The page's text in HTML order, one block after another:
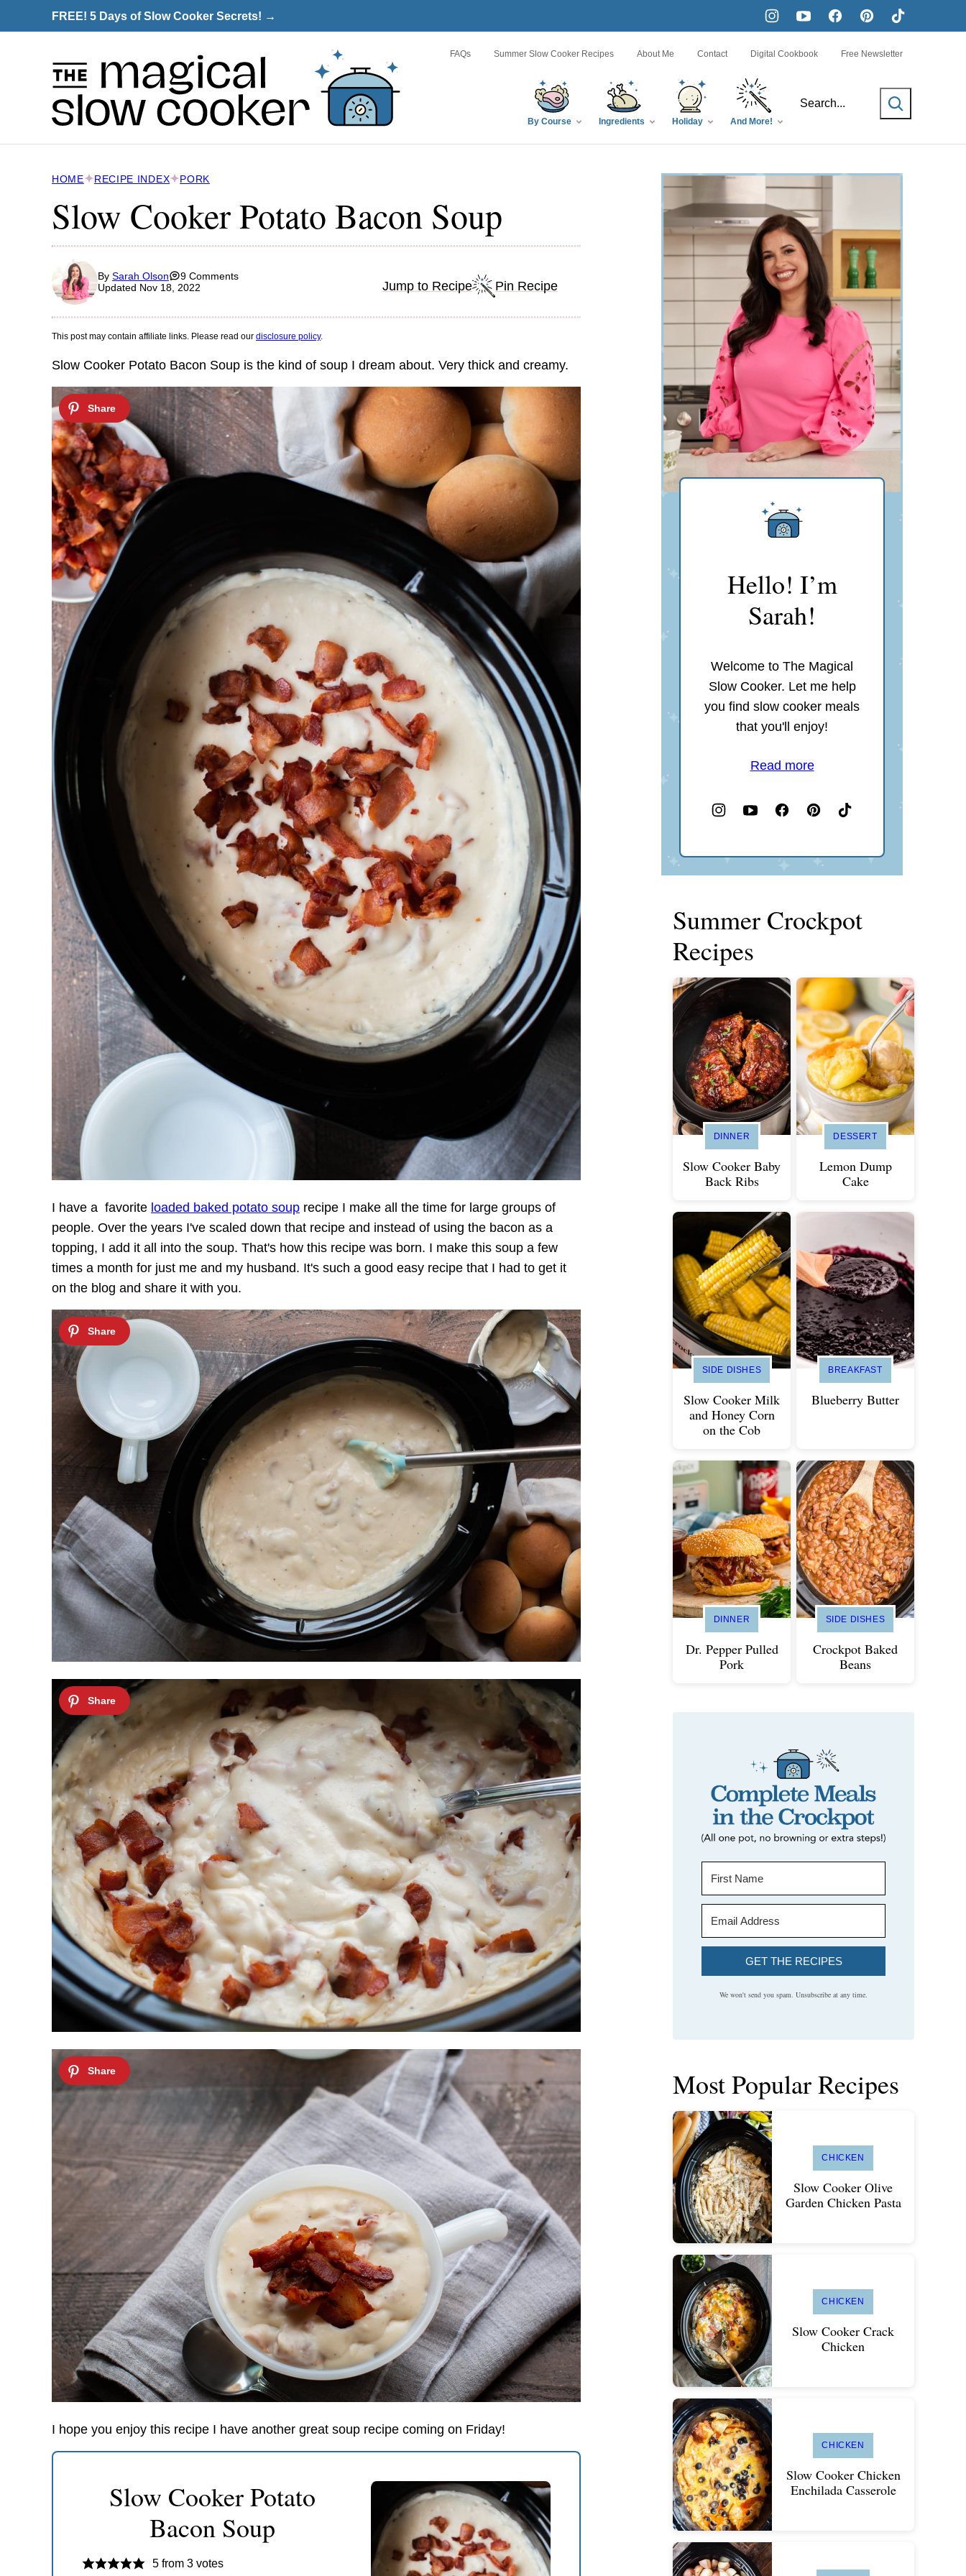
to
FREE! 5 Days of Slow Cooker Secrets! →
By Course Ingredients Holiday And More!
FAQs Summer Slow Cooker Recipes About Me Contact Digital Cookbook Free Newsletter
HOME RECIPE INDEX PORK
Slow Cooker Potato Bacon Soup
By Sarah Olson
9 Comments
Updated Nov 18, 2022
Jump to Recipe Pin Recipe
This post may contain affiliate links. Please read our disclosure policy.
Slow Cooker Potato Bacon Soup is the kind of soup I dream about. Very thick and creamy.
I have a favorite loaded baked potato soup recipe I make all the time for large groups of
people. Over the years I've scaled down that recipe and instead of using the bacon as a
topping, I add it all into the soup. That's how this recipe was born. I make this soup a few
times a month for just me and my husband. It's such a good easy recipe that I had to get it
on the blog and share it with you.
I hope you enjoy this recipe I have another great soup recipe coming on Friday!
Slow Cooker Potato
Bacon Soup
5from 3votes
Hello! I’m
Sarah!
Welcome to The Magical
Slow Cooker. Let me help
you find slow cooker meals
that you'll enjoy!
Read more
Summer Crockpot
Recipes
DINNER
Slow Cooker Baby
Back Ribs
DESSERT
Lemon Dump
Cake
SIDE DISHES
Slow Cooker Milk
and Honey Corn
on the Cob
BREAKFAST
Blueberry Butter
DINNER
Dr. Pepper Pulled
Pork
SIDE DISHES
Crockpot Baked
Beans
GET THE RECIPES
We won't send you spam. Unsubscribe at any time.
Most Popular Recipes
CHICKEN
Slow Cooker Olive
Garden Chicken Pasta
CHICKEN
Slow Cooker Crack
Chicken
CHICKEN
Slow Cooker Chicken
Enchilada Casserole